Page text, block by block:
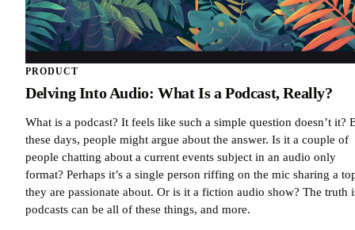
PRODUCT
Delving Into Audio: What Is a Podcast, Really?
What is a podcast? It feels like such a simple question doesn’t it?
these days, people might argue about the answer. Is it a couple of
people chatting about a current events subject in an audio only
format? Perhaps it’s a single person riffing on the mic sharing a
they are passionate about. Or is it a fiction audio show? The truth
podcasts can be all of these things, and more.